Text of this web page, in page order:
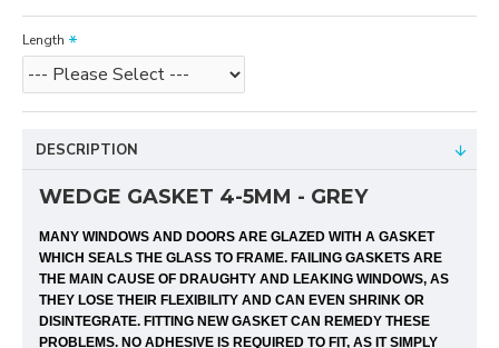
Length
DESCRIPTION
WEDGE GASKET 4-5MM - GREY
MANY WINDOWS AND DOORS ARE GLAZED WITH A GASKET
WHICH SEALS THE GLASS TO FRAME. FAILING GASKETS ARE
THE MAIN CAUSE OF DRAUGHTY AND LEAKING WINDOWS, AS
THEY LOSE THEIR FLEXIBILITY AND CAN EVEN SHRINK OR
DISINTEGRATE. FITTING NEW GASKET CAN REMEDY THESE
PROBLEMS. NO ADHESIVE IS REQUIRED TO FIT, AS IT SIMPLY